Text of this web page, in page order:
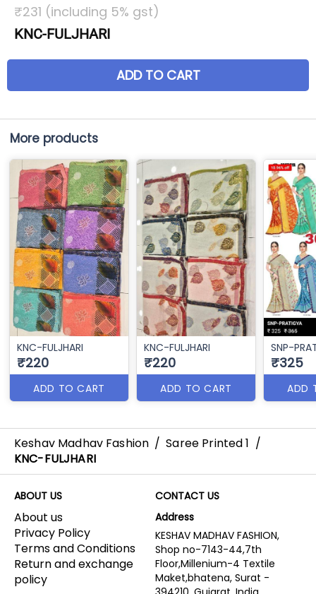
₹231 (including 5% gst)
KNC-FULJHARI
ADD TO CART
More products
KNC-FULJHARI
₹220
ADD TO CART
KNC-FULJHARI
₹220
ADD TO CART
SNP-
₹325
ADD
Keshav Madhav Fashion / Saree Printed 1 /
KNC-FULJHARI
ABOUT US
About us
Privacy Policy
Terms and Conditions
Return and exchange
policy
CONTACT US
Address
KESHAV MADHAV FASHION,
Shop no-7143-44,7th
Floor,Millenium-4 Textile
Maket,bhatena, Surat -